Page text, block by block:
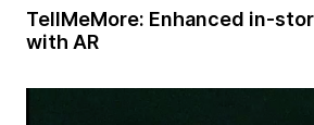
TellMeMore: Enhanced in-
with AR